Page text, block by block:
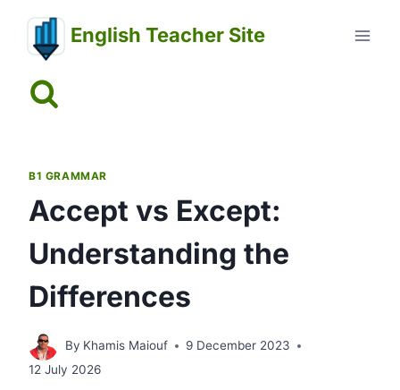
content
English Teacher Site
B1 GRAMMAR
Accept vs Except:
Understanding the
Differences
By Khamis Maiouf
9 December 2023
12 July 2026